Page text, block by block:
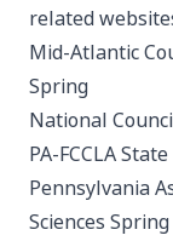
related
Mid-Atlantic
Spring
National
PA-FCCLA
Pennsylvania
Sciences Spring